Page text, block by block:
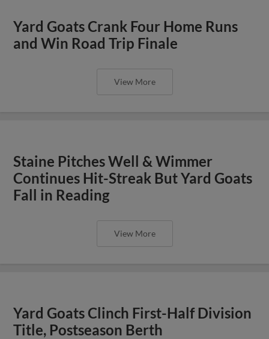
Yard Goats Crank Four Home Runs
and Win Road Trip Finale
View More
Staine Pitches Well & Wimmer
Continues Hit-Streak But Yard Goats
Fall in Reading
View More
Yard Goats Clinch First-Half Division
Title, Postseason Berth